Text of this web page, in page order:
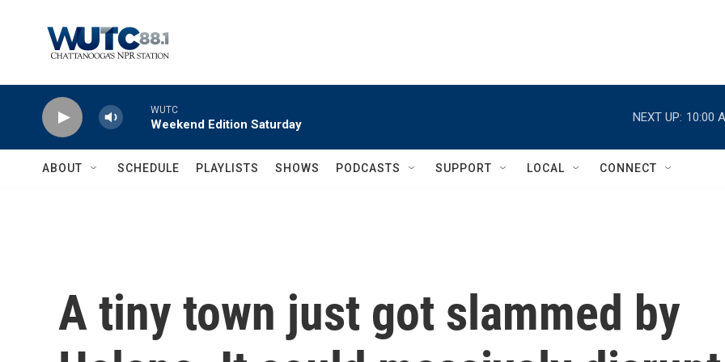
WUTC
Weekend Edition Saturday
NEXT UP: 10:00
ABOUT SCHEDULE PLAYLISTS SHOWS PODCASTS SUPPORT LOCAL CONNECT
A tiny town just got slammed by